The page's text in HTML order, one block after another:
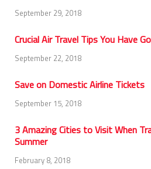
September 29, 2018
Crucial Air Travel Tips You Have
September 22, 2018
Save on Domestic Airline Tickets
September 15, 2018
3 Amazing Cities to Visit When
Summer
February 8, 2018